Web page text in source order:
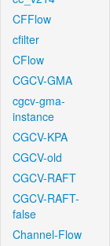
CFFlow
cfilter
CFlow
CGCV-GMA
cgcv-gma-
instance
CGCV-KPA
CGCV-old
CGCV-RAFT
CGCV-RAFT-
false
Channel-Flow